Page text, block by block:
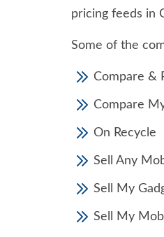
pricing feeds in
Some of the
Compare &
Compare
On Recycle
Sell Any
Sell My
Sell My